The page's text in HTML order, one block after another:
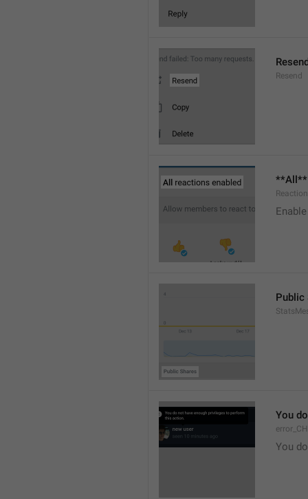
Resend
**All**
Public
You
You